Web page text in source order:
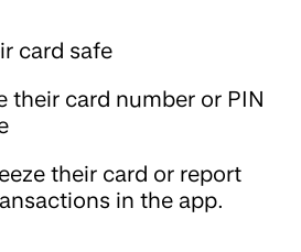
card safe
their card number or PIN
their card or report
in the app.